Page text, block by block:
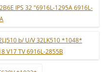
IPS 32 "6916L-1295A 6916L-
b/ U/V 32LK510 *1048*
V17 TV 6916L-2855B